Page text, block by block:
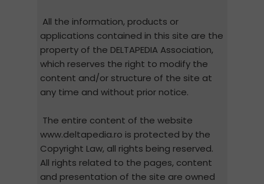
All the information, products or
applications contained in this site are the
property of the DELTAPEDIA Association,
which reserves the right to modify the
content and/or structure of the site at
any time and without prior notice.
The entire content of the website
www.deltapedia.ro is protected by the
Copyright Law, all rights being reserved.
All rights related to the pages, content
and presentation of the site are owned